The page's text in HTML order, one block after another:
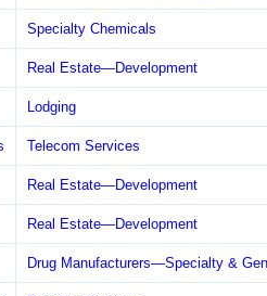
Specialty Chemicals
Real Estate—Development
Lodging
Telecom Services
Real Estate—Development
Real Estate—Development
Drug Manufacturers—Specialty &